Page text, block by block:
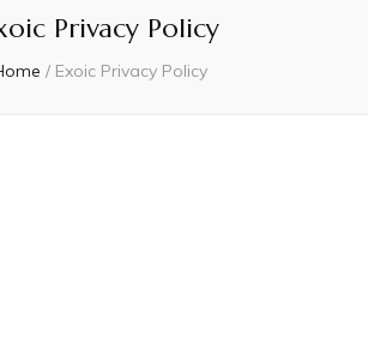
Privacy Policy
/ Exoic Privacy Policy